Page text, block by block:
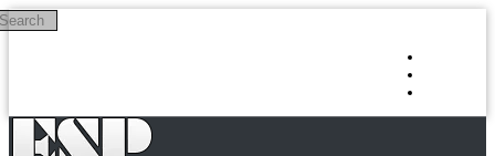
Skip to main content